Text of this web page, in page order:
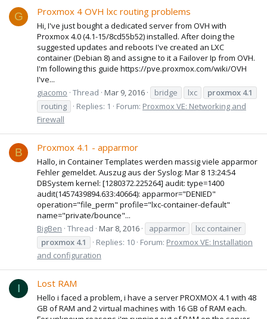
G Proxmox 4 OVH lxc routing problems
Hi, I've just bought a dedicated server from OVH with
Proxmox 4.0 (4.1-15/8cd55b52) installed. After doing the
suggested updates and reboots I've created an LXC
container (Debian 8) and assigne to it a Failover Ip from OVH.
I'm following this guide https://pve.proxmox.com/wiki/OVH
I've...
giacomo Thread Mar 9, 2016 bridge lxc proxmox 4.1
routing
Replies: 1 Forum: Proxmox VE: Networking and
Firewall
B Proxmox 4.1 - apparmor
Hallo, in Container Templates werden massig viele apparmor
Fehler gemeldet. Auszug aus der Syslog: Mar 8 13:24:54
DBSystem kernel: [1280372.225264] audit: type=1400
audit(1457439894.633:40664): apparmor="DENIED"
operation="file_perm" profile="lxc-container-default"
name="private/bounce"...
BigBen Thread Mar 8, 2016 apparmor
lxc container
proxmox 4.1 Replies: 10 Forum: Proxmox VE: Installation
and configuration
I Lost RAM
Hello i faced a problem, i have a server PROXMOX 4.1 with 48
GB of RAM and 2 virtual machines with 16 GB of RAM each.